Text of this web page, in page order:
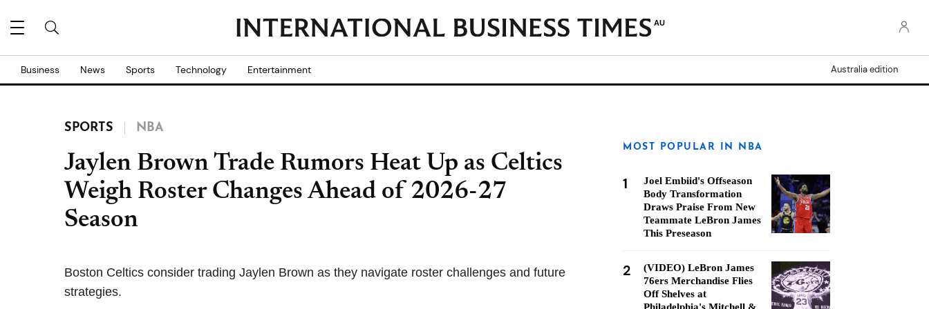
AU
Business News Sports Technology Entertainment Australia edition
SPORTS NBA
Jaylen Brown Trade Rumors Heat Up as Celtics
Weigh Roster Changes Ahead of 2026-27
Season
Boston Celtics consider trading Jaylen Brown as they navigate roster challenges and future
strategies.
MOST POPULAR IN NBA
1
Joel Embiid's Offseason
Body Transformation
Draws Praise From New
Teammate LeBron James
This Preseason
2
(VIDEO) LeBron James
76ers Merchandise Flies
Off Shelves at